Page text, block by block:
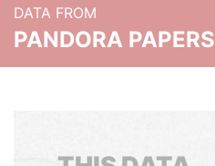
DATA FROM
PANDORA PAPERS